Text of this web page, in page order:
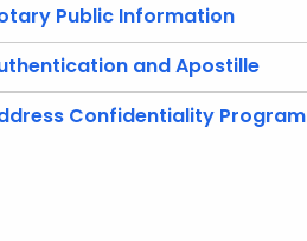
Public Information
and Apostille
Confidentiality Program